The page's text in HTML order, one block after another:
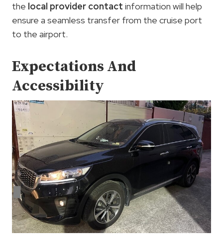
the local provider contact information will help
ensure a seamless transfer from the cruise port
to the airport.
Expectations And
Accessibility